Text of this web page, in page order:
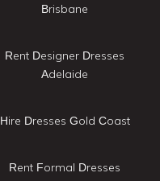
Brisbane
Rent Designer Dresses
Adelaide
Hire Dresses Gold Coast
Rent Formal Dresses